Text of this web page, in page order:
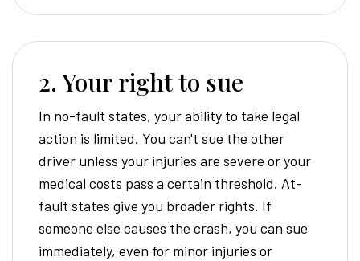
2. Your right to sue
In no-fault states, your ability to take legal
action is limited. You can't sue the other
driver unless your injuries are severe or your
medical costs pass a certain threshold. At-
fault states give you broader rights. If
someone else causes the crash, you can sue
immediately, even for minor injuries or